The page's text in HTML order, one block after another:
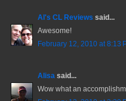
Al's CL Reviews said...
Awesome!
February 12, 2010 at 8:13
Alisa said...
Wow what an